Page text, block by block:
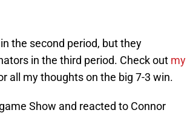
the second period, but they
in the third period. Check out my
all my thoughts on the big 7-3 win.
Show and reacted to Connor